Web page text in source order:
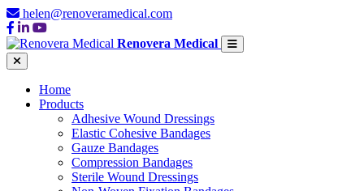
helen@renoveramedical.com
Renovera Medical
Home
Products
Adhesive Wound Dressings
Elastic Cohesive Bandages
Gauze Bandages
Compression Bandages
Sterile Wound Dressings